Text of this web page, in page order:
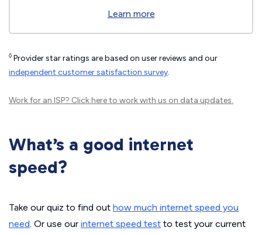
Learn more
◊ Provider star ratings are based on user reviews and our
independent customer satisfaction survey.
Work for an ISP? Click hereto work with us on data updates.
What’s a good internet
speed?
Take our quiz to find out how much internet speed you
need. Or use our internet speed test to test your current